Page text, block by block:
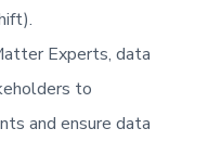
Experts, data
to
and ensure data